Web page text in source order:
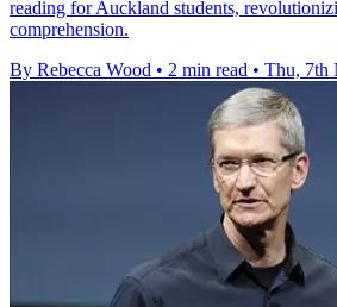
reading for Auckland students,
comprehension.
By Rebecca Wood • 2 min read • Thu, 7th